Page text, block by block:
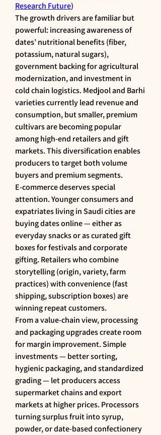
Research Future)
The growth drivers are familiar but
powerful: increasing awareness of
dates’ nutritional benefits (fiber,
potassium, natural sugars),
government backing for agricultural
modernization, and investment in
cold chain logistics. Medjool and Barhi
varieties currently lead revenue and
consumption, but smaller, premium
cultivars are becoming popular
among high-end retailers and gift
markets. This diversification enables
producers to target both volume
buyers and premium segments.
E-commerce deserves special
attention. Younger consumers and
expatriates living in Saudi cities are
buying dates online — either as
everyday snacks or as curated gift
boxes for festivals and corporate
gifting. Retailers who combine
storytelling (origin, variety, farm
practices) with convenience (fast
shipping, subscription boxes) are
winning repeat customers.
From a value-chain view, processing
and packaging upgrades create room
for margin improvement. Simple
investments — better sorting,
hygienic packaging, and standardized
grading — let producers access
supermarket chains and export
markets at higher prices. Processors
turning surplus fruit into syrup,
powder, or date-based confectionery